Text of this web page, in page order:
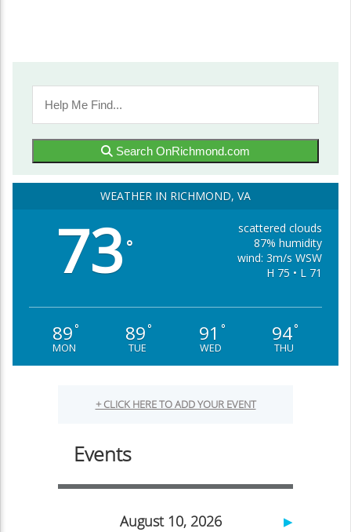
Search OnRichmond.com
WEATHER IN RICHMOND, VA
73°
scattered clouds
87% humidity
wind: 3m/s WSW
H 75 • L 71
89°
MON
89°
TUE
91 °
WED
94°
THU